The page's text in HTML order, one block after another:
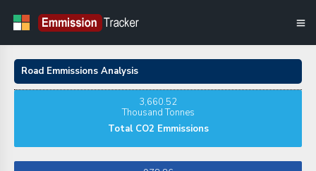
Road Emmissions Analysis
3,660.52
Thousand Tonnes
Total CO2 Emmissions